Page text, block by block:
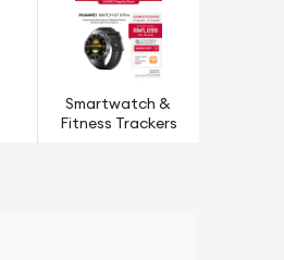
Smartwatch &
Fitness Trackers